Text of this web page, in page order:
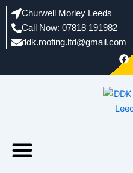
Skip
content
Churwell Morley Leeds
Call Now: 07818 191982
ddk.roofing.ltd@gmail.com​
F
a
c
b
o
Menu